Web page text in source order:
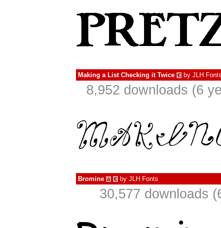
Making a List Checking it Twice € by JLH
8,952 downloads (6
Bromine à € by JLH Fonts
30,577 downloads